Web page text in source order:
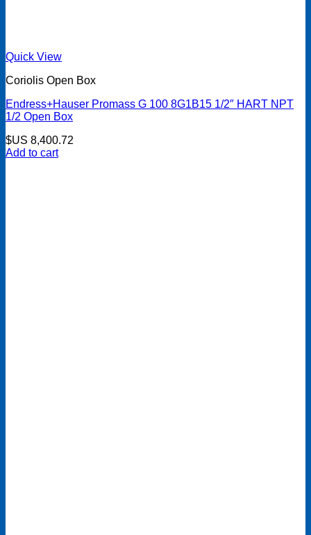
Quick View
Coriolis Open Box
Endress+Hauser Promass G 100 8G1B15 1/2″ HART NPT
1/2 Open Box
$US 8,400.72
Add to cart